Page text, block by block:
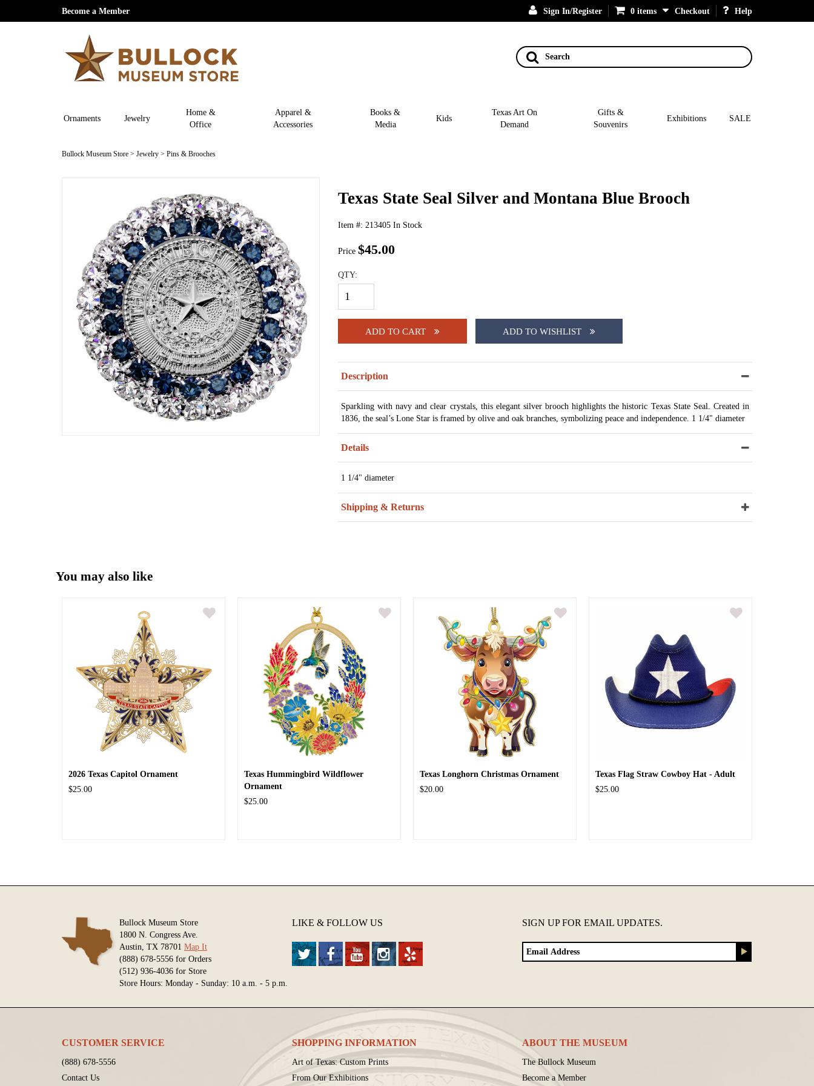
Become a Member Sign In/Register 0 items Checkout Help
Search
Ornaments Jewelry
Home &
Office
Apparel &
Accessories
Books &
Media
Kids
Texas Art On
Demand
Gifts &
Souvenirs
Exhibitions SALE
Bullock Museum Store > Jewelry > Pins & Brooches
Texas State Seal Silver and Montana Blue Brooch
Item #: 213405 In Stock
Price $45.00
QTY:
ADD TO CART ADD TO WISHLIST
Description
Sparkling with navy and clear crystals, this elegant silver brooch highlights the historic Texas State Seal. Created in
1836, the seal’s Lone Star is framed by olive and oak branches, symbolizing peace and independence. 1 1/4" diameter
Details
1 1/4" diameter
Shipping & Returns
You may also like
2026 Texas Capitol Ornament
$25.00
Texas Hummingbird Wildflower
Ornament
$25.00
Texas Longhorn Christmas Ornament
$20.00
Texas Flag Straw Cowboy Hat - Adult
$25.00
Bullock Museum Store
1800 N. Congress Ave.
Austin, TX 78701 Map It
(888) 678-5556 for Orders
(512) 936-4036 for Store
Store Hours: Monday - Sunday: 10 a.m. - 5 p.m.
LIKE & FOLLOW US SIGN UP FOR EMAIL UPDATES.
CUSTOMER SERVICE
(888) 678-5556
Contact Us
SHOPPING INFORMATION
Art of Texas: Custom Prints
From Our Exhibitions
ABOUT THE MUSEUM
The Bullock Museum
Become a Member